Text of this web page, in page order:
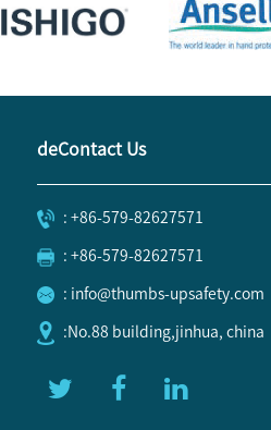
deContact Us
: +86-579-82627571
: +86-579-82627571
: info@thumbs-upsafety.com
:No.88 building,jinhua, china